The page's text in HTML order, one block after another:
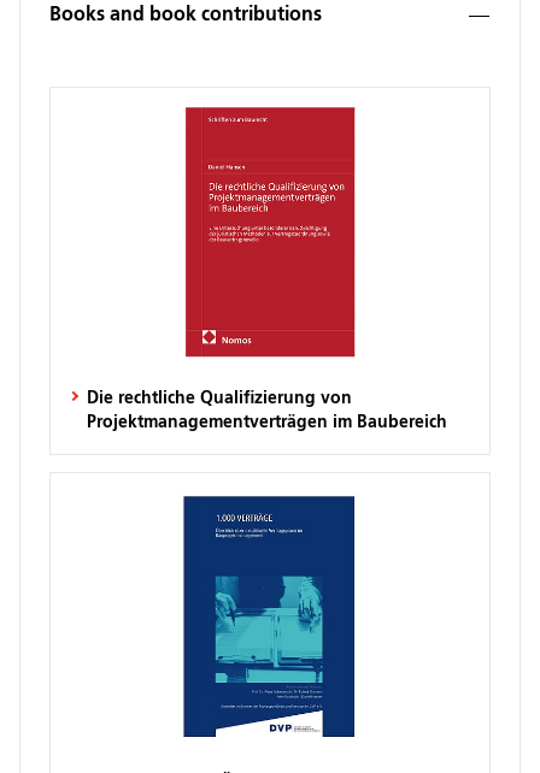
Books and book contributions
Die rechtliche Qualifizierung von
Projektmanagementverträgen im Baubereich